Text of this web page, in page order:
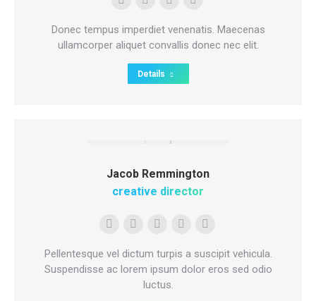
Donec tempus imperdiet venenatis. Maecenas
ullamcorper aliquet convallis donec nec elit.
Personal
blog
/
website
Facebook
Deviantart
500px
Details
Jacob Remmington
creative director
Pellentesque vel dictum turpis a suscipit vehicula.
Suspendisse ac lorem ipsum dolor eros sed odio
luctus.
E-
mail
SkypeGithubInstagramStumbleupon